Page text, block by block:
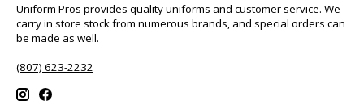
Uniform Pros provides quality uniforms and customer service. We
carry in store stock from numerous brands, and special orders can
be made as well.
(807) 623-2232